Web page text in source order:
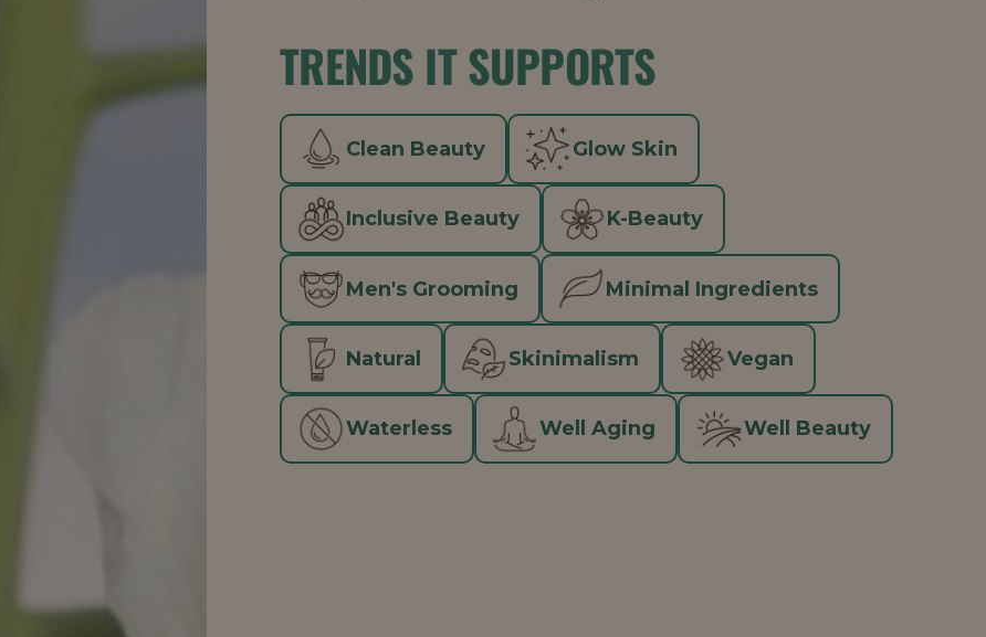
TRENDS IT SUPPORTS
Clean Beauty Glow Skin
Inclusive Beauty K-Beauty
Men's Grooming Minimal Ingredients
Natural Skinimalism Vegan
Waterless Well Aging Well Beauty